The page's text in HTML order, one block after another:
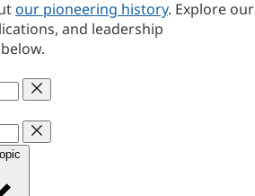
our pioneering history. Explore our
and leadership